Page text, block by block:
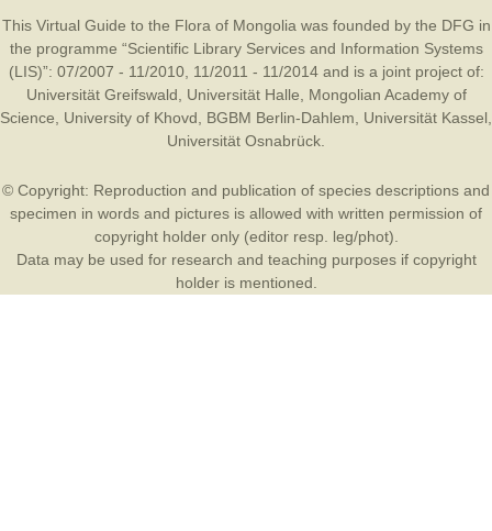
This Virtual Guide to the Flora of Mongolia was founded by the DFG in
the programme “Scientific Library Services and Information Systems
(LIS)”: 07/2007 - 11/2010, 11/2011 - 11/2014 and is a joint project of:
Universität Greifswald
Universität Halle
Mongolian Academy of
Science
University of Khovd BGBM Berlin-Dahlem Universität Kassel
Universität Osnabrück
© Copyright: Reproduction and publication of species descriptions and
specimen in words and pictures is allowed with written permission of
copyright holder only (editor resp. leg/phot).
Data may be used for research and teaching purposes if copyright
holder is mentioned.